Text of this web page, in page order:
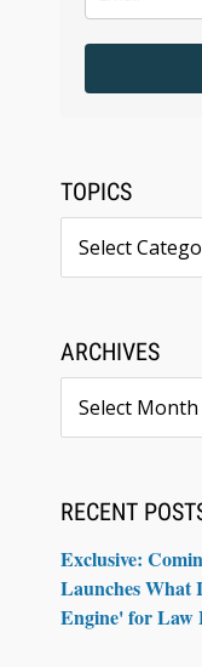
TOPICS
ARCHIVES
RECENT
Exclusive:
Launches What
Engine' for Law